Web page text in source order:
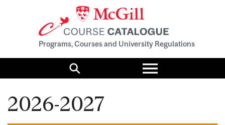
Programs, Courses and University Regulations
Search
Toggle
menu
2026-2027